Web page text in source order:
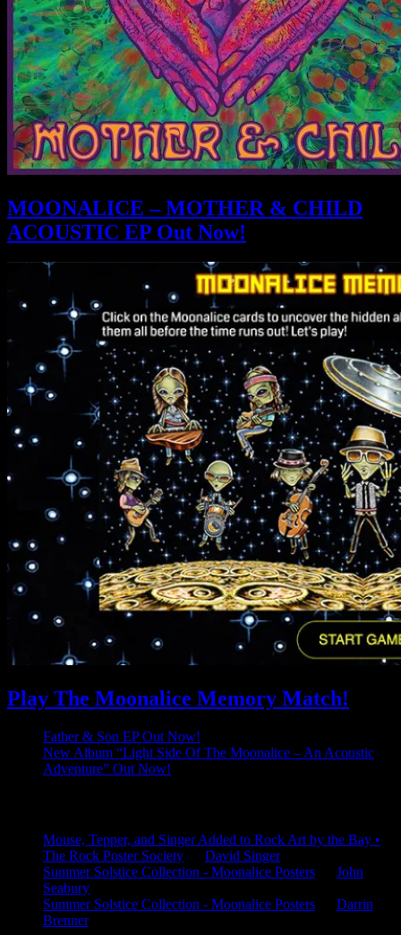
MOONALICE – MOTHER & CHILD
ACOUSTIC EP Out Now!
Play The Moonalice Memory Match!
Father & Son EP Out Now!
New Album “Light Side Of The Moonalice – An Acoustic
Adventure” Out Now!
Mouse, Tepper, and Singer Added to Rock Art by the Bay •
The Rock Poster Society
David Singer
Summer Solstice Collection - Moonalice Posters
John
Seabury
Summer Solstice Collection - Moonalice Posters
Darrin
Brenner